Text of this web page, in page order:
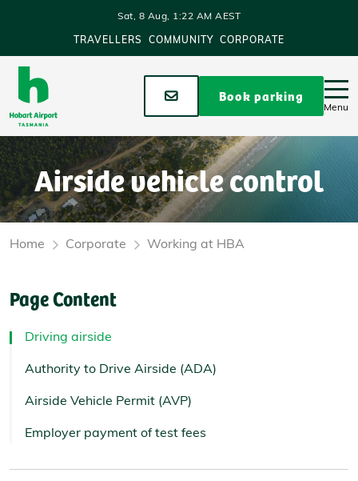
Sat, 8 Aug, 1:22 AM AEST
TRAVELLERS COMMUNITY CORPORATE
Stay up to dateBook parking
Menu
Airside vehicle control
Home Corporate Working at HBA
Page Content
Driving airside
Authority to Drive Airside (ADA)
Airside Vehicle Permit (AVP)
Employer payment of test fees